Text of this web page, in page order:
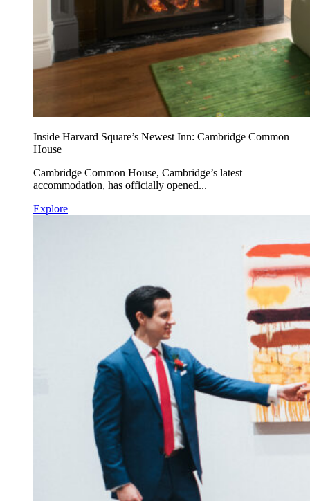
Inside Harvard Square’s Newest Inn: Cambridge Common
House
Cambridge Common House, Cambridge’s latest
accommodation, has officially opened...
Explore